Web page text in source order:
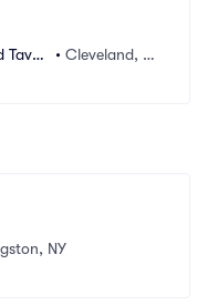
Taver
• Cleveland, O
NY